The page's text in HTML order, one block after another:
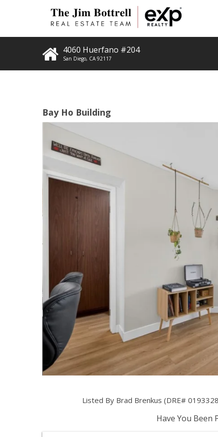
4060 Huerfano #204
San Diego, CA 92117
Bay Ho Building
Listed By Brad Brenkus (DRE#
Have You Been